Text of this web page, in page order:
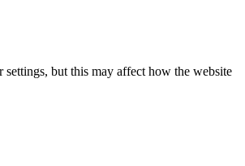
but this may affect how the website